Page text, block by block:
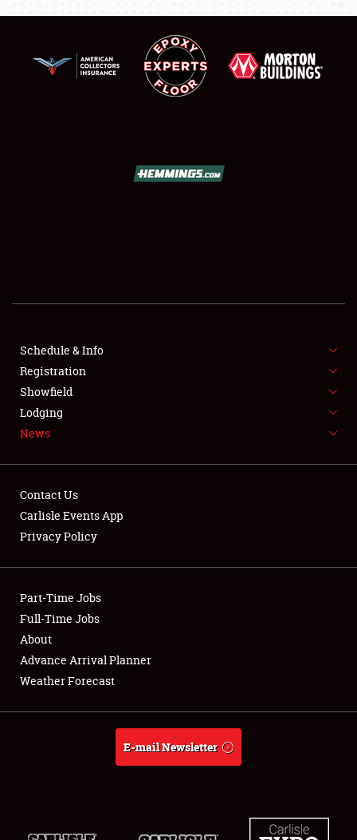
LODGING
Club Relations
About
Weather Forecast
Schedule & Info
Registration
Showfield
Lodging
News
Contact Us
Carlisle Events App
Privacy Policy
Part-Time Jobs
Full-Time Jobs
About
Advance Arrival Planner
Weather Forecast
E-mail Newsletter